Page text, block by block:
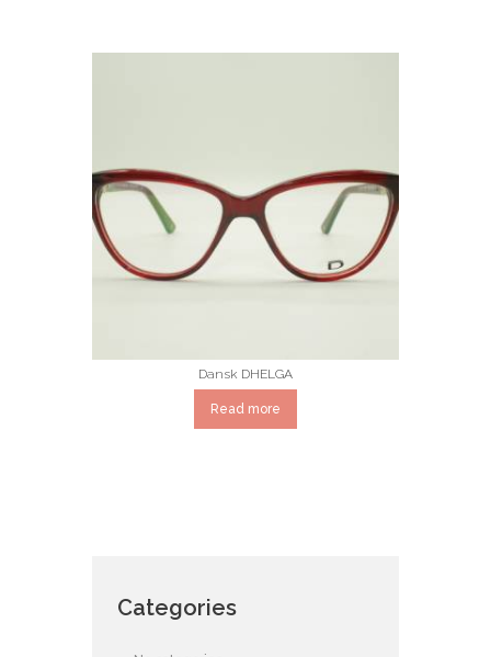
Dansk DHELGA
Read more
Categories